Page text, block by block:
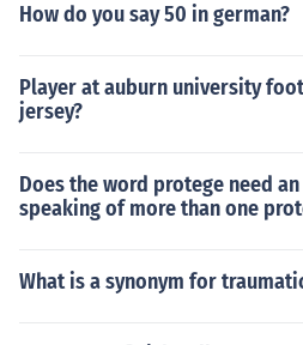
How do you say 50 in german?
Player at auburn university
jersey?
Does the word protege need
speaking of more than one
What is a synonym for